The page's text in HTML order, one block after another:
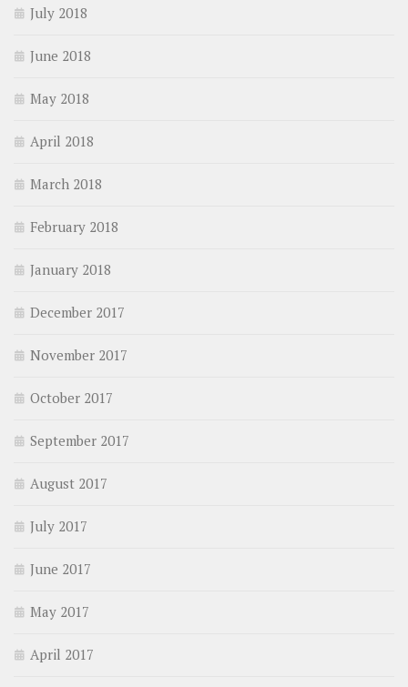
July 2018
June 2018
May 2018
April 2018
March 2018
February 2018
January 2018
December 2017
November 2017
October 2017
September 2017
August 2017
July 2017
June 2017
May 2017
April 2017